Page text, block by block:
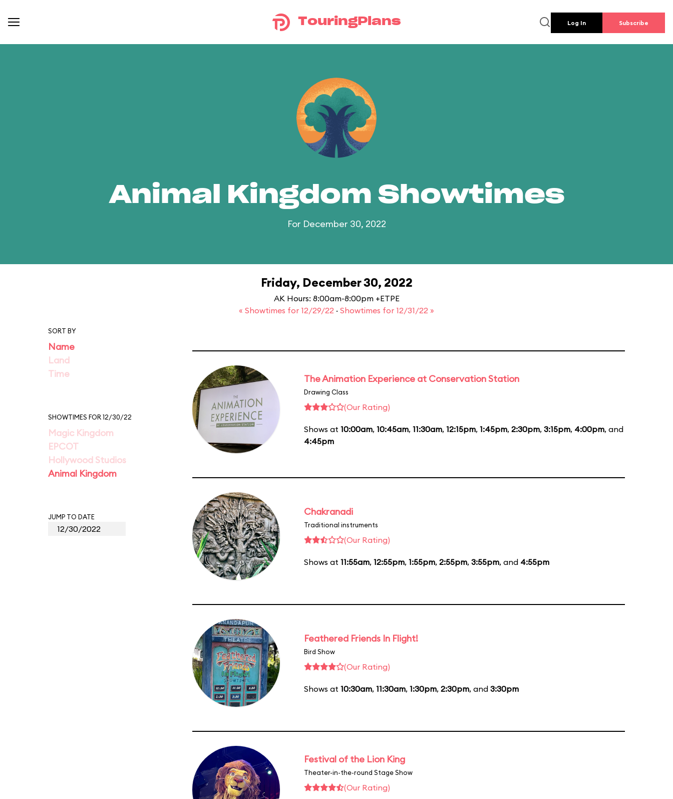
TouringPlans Log In Subscribe
Animal Kingdom Showtimes
For December 30, 2022
Friday, December 30, 2022
AK Hours: 8:00am-8:00pm +ETPE
« Showtimes for 12/29/22 · Showtimes for 12/31/22 »
SORT BY
Name
Land
Time
SHOWTIMES FOR 12/30/22
Magic Kingdom
EPCOT
Hollywood Studios
Animal Kingdom
JUMP TO DATE
The Animation Experience at Conservation Station
Drawing Class
(Our Rating)
Shows at 10:00am, 10:45am, 11:30am, 12:15pm, 1:45pm, 2:30pm, 3:15pm, 4:00pm, and
4:45pm
Chakranadi
Traditional instruments
(Our Rating)
Shows at 11:55am, 12:55pm, 1:55pm, 2:55pm, 3:55pm, and 4:55pm
Feathered Friends In Flight!
Bird Show
(Our Rating)
Shows at 10:30am, 11:30am, 1:30pm, 2:30pm, and 3:30pm
Festival of the Lion King
Theater-in-the-round Stage Show
(Our Rating)